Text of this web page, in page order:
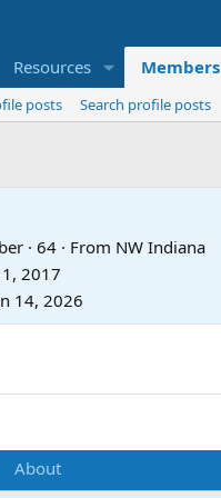
Resources Members
posts Search profile posts
· 64 · From NW Indiana
2017
14, 2026
About